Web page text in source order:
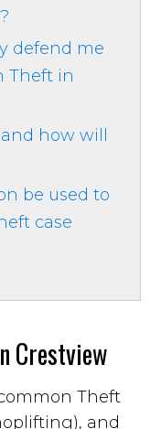
defend me
Theft in
how will
be used to
case
Crestview
Theft
and